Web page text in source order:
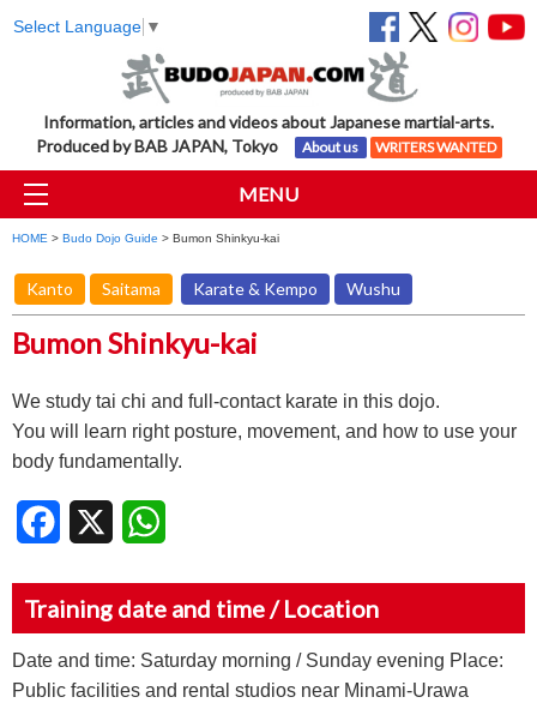
Select Language ▼
Information, articles and videos about Japanese martial-arts.
Produced by BAB JAPAN, Tokyo
About us WRITERS WANTED
MENU
HOME > Budo Dojo Guide > Bumon Shinkyu-kai
Kanto Saitama Karate & Kempo Wushu
Bumon Shinkyu-kai
We study tai chi and full-contact karate in this dojo.
You will learn right posture, movement, and how to use your
body fundamentally.
Facebook
Training date and time / Location
Date and time: Saturday morning / Sunday evening Place:
Public facilities and rental studios near Minami-Urawa